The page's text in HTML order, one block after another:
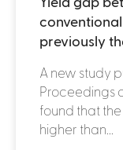
previously
A new study
Proceedings
found that
higher than...